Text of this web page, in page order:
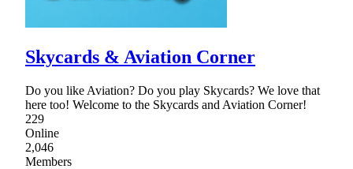
Skycards & Aviation Corner
Do you like Aviation? Do you play Skycards? We love that
here too! Welcome to the Skycards and Aviation Corner!
229
Online
2,046
Members